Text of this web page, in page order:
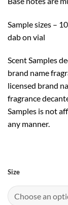
Sample sizes –
dab on vial
Scent Samples
brand name
licensed brand
fragrance
Samples is not
any manner.
Size